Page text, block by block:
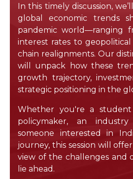
In this timely discussion,
global economic trends
pandemic world—ranging
interest rates to
chain realignments. Our
will unpack how these
growth trajectory,
strategic positioning in the
Whether you're a student
policymaker, an industry
someone interested in
journey, this session will
view of the challenges and
lie ahead.